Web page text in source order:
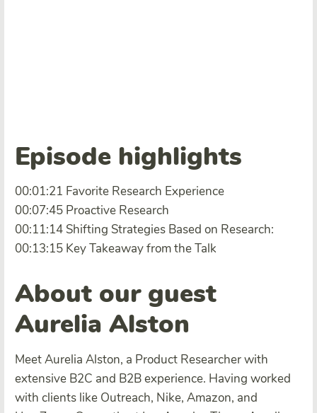
Episode highlights
00:01:21 Favorite Research Experience
00:07:45 Proactive Research
00:11:14 Shifting Strategies Based on Research:
00:13:15 Key Takeaway from the Talk
About our guest
Aurelia Alston
Meet Aurelia Alston, a Product Researcher with
extensive B2C and B2B experience. Having worked
with clients like Outreach, Nike, Amazon, and